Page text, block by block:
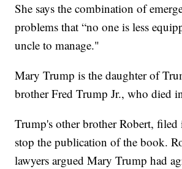
She says the combination of
problems that “no one is less
uncle to manage."
Mary Trump is the daughter of
brother Fred Trump Jr., who died
Trump's other brother Robert,
stop the publication of the book.
lawyers argued Mary Trump had